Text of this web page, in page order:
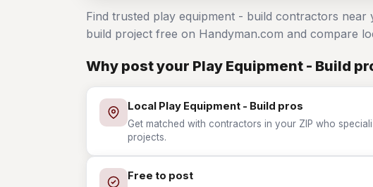
Find trusted play equipment - build contractors
build project free on Handyman.com and compare
Why post your Play Equipment - Build
Local Play Equipment - Build pros
Get matched with contractors in your ZIP who
projects.
Free to post